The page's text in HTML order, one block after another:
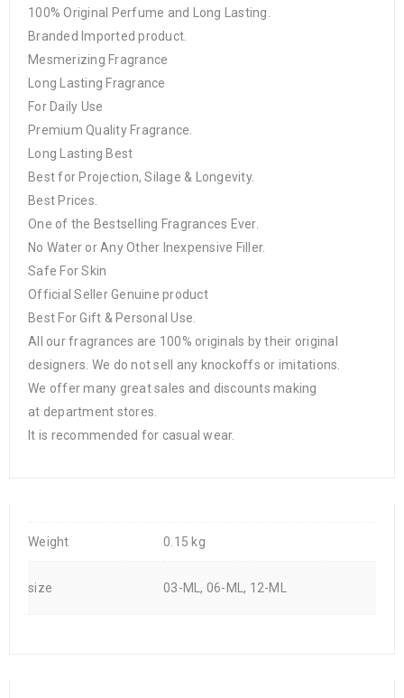
100% Original Perfume and Long Lasting.
Branded Imported product.
Mesmerizing Fragrance
Long Lasting Fragrance
For Daily Use
Premium Quality Fragrance.
Long Lasting Best
Best for Projection, Silage & Longevity.
Best Prices.
One of the Bestselling Fragrances Ever.
No Water or Any Other Inexpensive Filler.
Safe For Skin
Official Seller Genuine product
Best For Gift & Personal Use.
All our fragrances are 100% originals by their original
designers. We do not sell any knockoffs or imitations.
We offer many great sales and discounts making
at department stores.
It is recommended for casual wear.
Weight 0.15 kg
size 03-ML, 06-ML, 12-ML